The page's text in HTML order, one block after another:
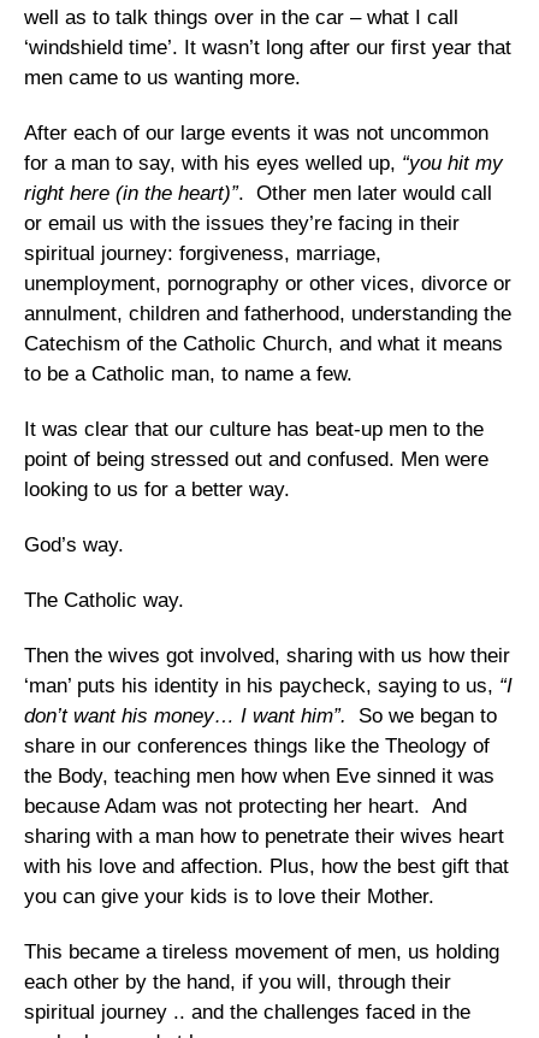
well as to talk things over in the car – what I call
‘windshield time’. It wasn’t long after our first year that
men came to us wanting more.
After each of our large events it was not uncommon
for a man to say, with his eyes welled up, “you hit my
right here (in the heart)”. Other men later would call
or email us with the issues they’re facing in their
spiritual journey: forgiveness, marriage,
unemployment, pornography or other vices, divorce or
annulment, children and fatherhood, understanding the
Catechism of the Catholic Church, and what it means
to be a Catholic man, to name a few.
It was clear that our culture has beat-up men to the
point of being stressed out and confused. Men were
looking to us for a better way.
God’s way.
The Catholic way.
Then the wives got involved, sharing with us how their
‘man’ puts his identity in his paycheck, saying to us, “I
don’t want his money… I want him”.
So we began to
share in our conferences things like the Theology of
the Body, teaching men how when Eve sinned it was
because Adam was not protecting her heart. And
sharing with a man how to penetrate their wives heart
with his love and affection. Plus, how the best gift that
you can give your kids is to love their Mother.
This became a tireless movement of men, us holding
each other by the hand, if you will, through their
spiritual journey .. and the challenges faced in the